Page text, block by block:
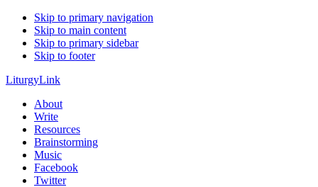
Skip to primary navigation
Skip to main content
Skip to primary sidebar
Skip to footer
LiturgyLink
About
Write
Resources
Brainstorming
Music
Facebook
Twitter